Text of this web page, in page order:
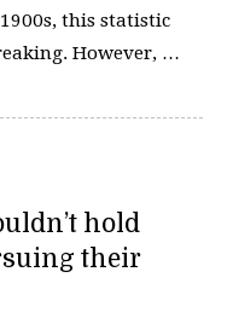
this statistic
However, …
hold
their